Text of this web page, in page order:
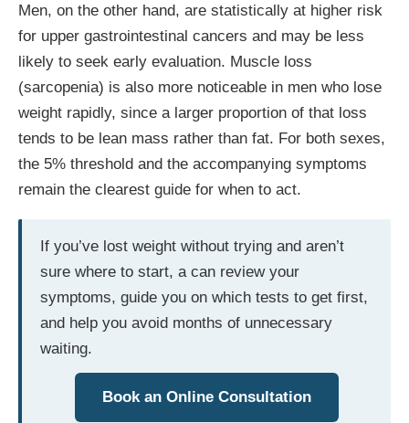
Men, on the other hand, are statistically at higher risk
for upper gastrointestinal cancers and may be less
likely to seek early evaluation. Muscle loss
(sarcopenia) is also more noticeable in men who lose
weight rapidly, since a larger proportion of that loss
tends to be lean mass rather than fat. For both sexes,
the 5% threshold and the accompanying symptoms
remain the clearest guide for when to act.
If you’ve lost weight without trying and aren’t
sure where to start, a can review your
symptoms, guide you on which tests to get first,
and help you avoid months of unnecessary
waiting.
Book an Online Consultation